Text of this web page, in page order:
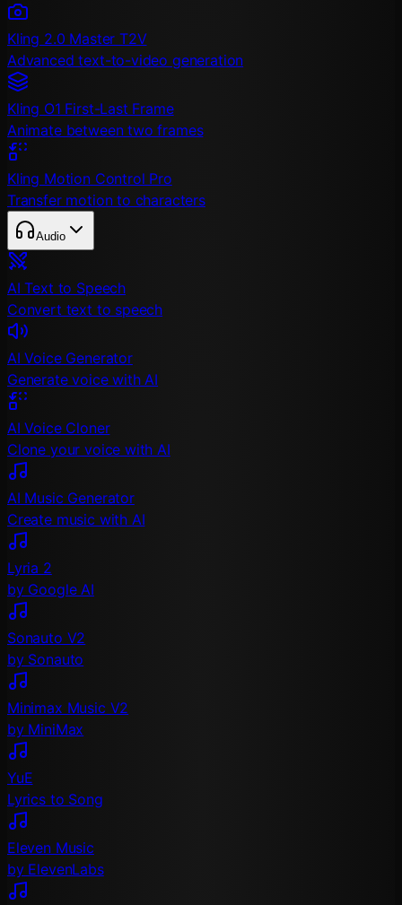
Kling 2.0 Master T2V
Advanced text-to-video generation
Kling O1 First-Last Frame
Animate between two frames
Kling Motion Control Pro
Transfer motion to characters
Audio
AI Text to Speech
Convert text to speech
AI Voice Generator
Generate voice with AI
AI Voice Cloner
Clone your voice with AI
AI Music Generator
Create music with AI
Lyria 2
by Google AI
Sonauto V2
by Sonauto
Minimax Music V2
by MiniMax
YuE
Lyrics to Song
Eleven Music
by ElevenLabs